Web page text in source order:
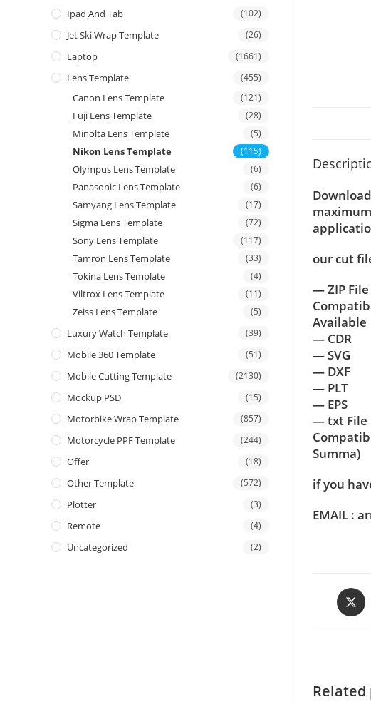
our cut
— ZIP
Available
— CDR
— SVG
— DXF
— PLT
— EPS
— txt File
Summa)
if you
EMAIL :
Ipad And Tab (102)
Jet Ski Wrap Template (26)
Laptop (1661)
Lens Template (455)
Canon Lens Template (121)
Fuji Lens Template (28)
Minolta Lens Template (5)
Nikon Lens Template (115)
Olympus Lens Template (6)
Panasonic Lens Template (6)
Samyang Lens Template (17)
Sigma Lens Template (72)
Sony Lens Template (117)
Tamron Lens Template (33)
Tokina Lens Template (4)
Viltrox Lens Template (11)
Zeiss Lens Template (5)
Luxury Watch Template (39)
Mobile 360 Template (51)
Mobile Cutting Template (2130)
Mockup PSD (15)
Motorbike Wrap Template (857)
Motorcycle PPF Template (244)
Offer (18)
Other Template (572)
Plotter (3)
Remote (4)
Uncategorized (2)